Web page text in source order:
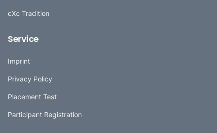
cXc Tradition
Service
Imprint
Privacy Policy
Placement Test
Participant Registration